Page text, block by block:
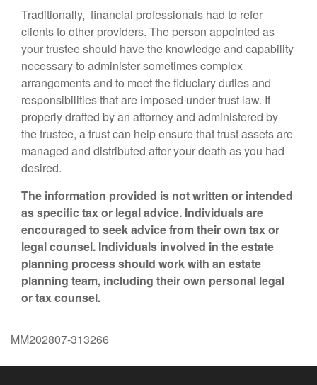
Traditionally, financial professionals had to refer
clients to other providers. The person appointed as
your trustee should have the knowledge and capability
necessary to administer sometimes complex
arrangements and to meet the fiduciary duties and
responsibilities that are imposed under trust law. If
properly drafted by an attorney and administered by
the trustee, a trust can help ensure that trust assets are
managed and distributed after your death as you had
desired.
The information provided is not written or intended
as specific tax or legal advice. Individuals are
encouraged to seek advice from their own tax or
legal counsel. Individuals involved in the estate
planning process should work with an estate
planning team, including their own personal legal
or tax counsel.
MM202807-313266